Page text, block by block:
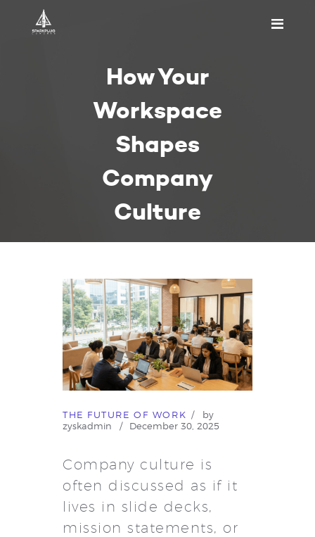
How Your
Workspace
Shapes
Company
Culture
ABOUT US
APPOINTMENT
THE FUTURE OF WORK
by
zyskadmin
December 30, 2025
Company culture is
often discussed as if it
lives in slide decks,
mission statements, or